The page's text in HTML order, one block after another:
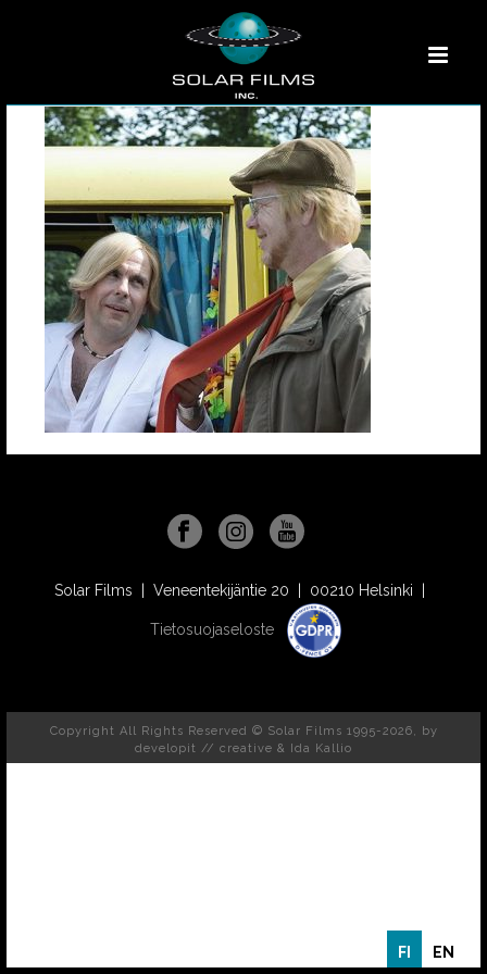
Solar Films | Veneentekijäntie 20 | 00210 Helsinki |
Tietosuojaseloste
Copyright All Rights Reserved © Solar Films 1995-2026, by
developit // creative & Ida Kallio
FI EN